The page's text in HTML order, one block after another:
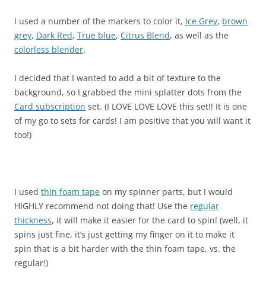
I used a number of the markers to color it, Ice Grey, brown
grey, Dark Red, True blue, Citrus Blend, as well as the
colorless blender.
I decided that I wanted to add a bit of texture to the
background, so I grabbed the mini splatter dots from the
Card subscription set. (I LOVE LOVE LOVE this set!! It is one
of my go to sets for cards! I am positive that you will want it
too!)
I used thin foam tape on my spinner parts, but I would
HIGHLY recommend not doing that! Use the regular
thickness, it will make it easier for the card to spin! (well, it
spins just fine, it’s just getting my finger on it to make it
spin that is a bit harder with the thin foam tape, vs. the
regular!)